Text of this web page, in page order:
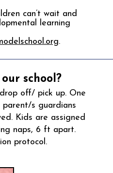
can’t wait and
learning
.
school?
off/ pick up. One
s guardians
Kids are assigned
naps, 6 ft apart.
protocol.